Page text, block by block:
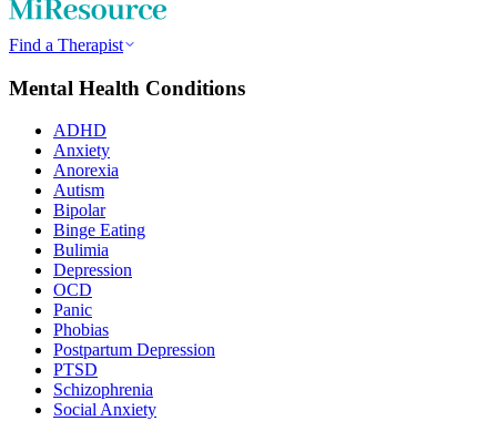
Find a Therapist
Mental Health Conditions
ADHD
Anxiety
Anorexia
Autism
Bipolar
Binge Eating
Bulimia
Depression
OCD
Panic
Phobias
Postpartum Depression
PTSD
Schizophrenia
Social Anxiety